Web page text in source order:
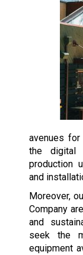
avenues
the digital
production
and
Moreover,
Company
and
seek the
equipment